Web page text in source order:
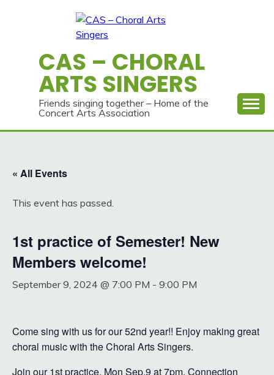
CAS – CHORAL
ARTS SINGERS
Friends singing together – Home of the
Concert Arts Association
« All Events
This event has passed.
1st practice of Semester! New
Members welcome!
September 9, 2024 @ 7:00 PM - 9:00 PM
Come sing with us for our 52nd year!! Enjoy making great
choral music with the Choral Arts Singers.
Join our 1st practice, Mon Sep.9 at 7pm. Connection